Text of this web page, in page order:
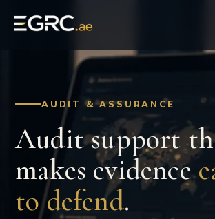
AUDIT & ASSURANCE
Audit support
makes evidence
to defend.